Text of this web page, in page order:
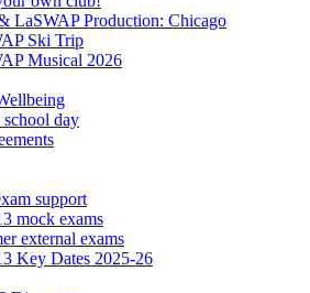
LaSWAP Production: Chicago
Ski Trip
Musical 2026
school day
support
mock exams
external exams
Key Dates 2025-26